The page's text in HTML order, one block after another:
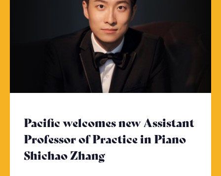
Pacific welcomes new Assistant
Professor of Practice in Piano
Shichao Zhang